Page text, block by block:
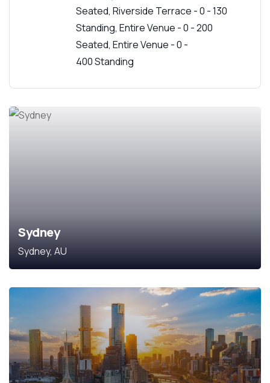
Seated, Riverside Terrace - 0 - 130
Standing, Entire Venue - 0 - 200
Seated, Entire Venue - 0 -
400 Standing
Sydney
Sydney, AU